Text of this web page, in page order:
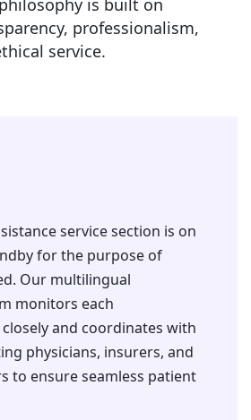
is built on
professionalism,
service.
service section is on
for the purpose of
⁠Our multilingual
monitors each
and coordinates with
physicians, insurers, and
to ensure seamless patient